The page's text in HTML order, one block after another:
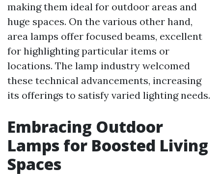
making them ideal for outdoor areas and
huge spaces. On the various other hand,
area lamps offer focused beams, excellent
for highlighting particular items or
locations. The lamp industry welcomed
these technical advancements, increasing
its offerings to satisfy varied lighting needs.
Embracing Outdoor
Lamps for Boosted Living
Spaces